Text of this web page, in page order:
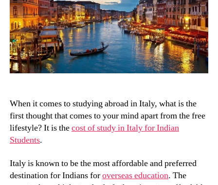
Study
in
Italy?
When it comes to studying abroad in Italy, what is the
first thought that comes to your mind apart from the free
lifestyle? It is thecost of study in Italy for Indian
Students.
Italy is known to be the most affordable and preferred
destination for Indians foroverseas education. The